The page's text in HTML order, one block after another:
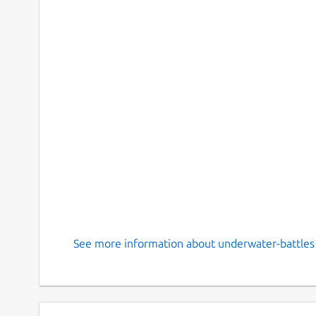
See more information about underwater-battles